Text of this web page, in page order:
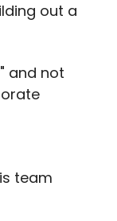
out a
and not
team